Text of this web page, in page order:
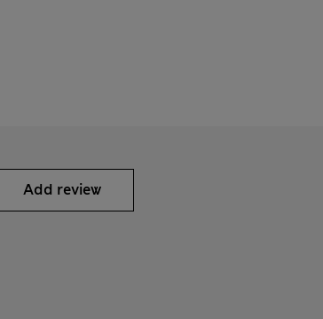
Add review